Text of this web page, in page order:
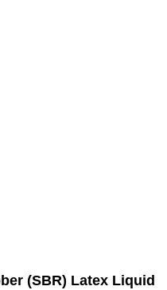
(SBR) Latex Liquid